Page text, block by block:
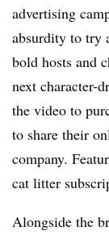
advertising
absurdity to try
bold hosts and
next character-
the video to
to share their
company.
cat litter
Alongside the